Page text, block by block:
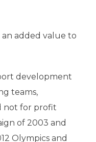
added value to
development
teams,
not for profit
of 2003 and
Olympics and